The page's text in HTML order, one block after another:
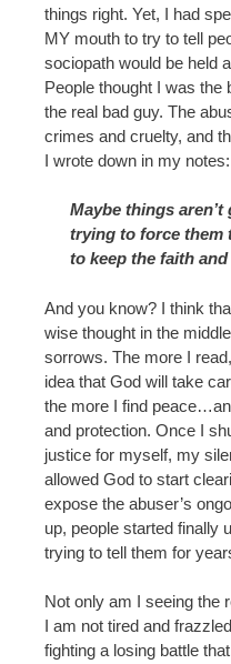
things right. Yet, I had
MY mouth to try to tell
sociopath would be held
People thought I was the
the real bad guy. The
crimes and cruelty, and
I wrote down in my notes:
Maybe things aren’t
trying to force them
to keep the faith
And you know? I think
wise thought in the
sorrows. The more I
idea that God will take
the more I find
and protection. Once I
justice for myself, my
allowed God to start
expose the abuser’s
up, people started finally
trying to tell them for
Not only am I seeing the
I am not tired and
fighting a losing battle